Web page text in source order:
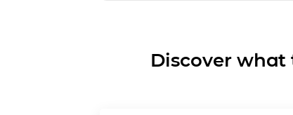
Discover